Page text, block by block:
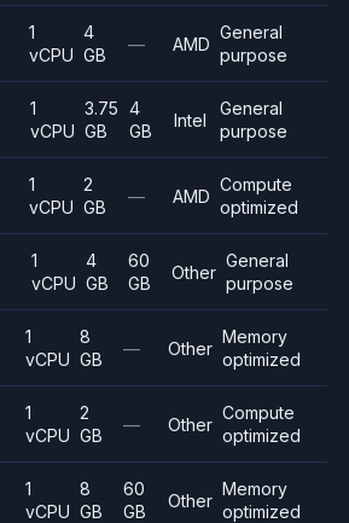
1
vCPU
4
GB
— AMD
General
purpose
1
vCPU
3.75
GB
4
GB
Intel
General
purpose
1
vCPU
2
GB
— AMD
Compute
optimized
1
vCPU
4
GB
60
GB
Other
General
purpose
1
vCPU
8
GB
— Other
Memory
optimized
1
vCPU
2
GB
— Other
Compute
optimized
1
vCPU
8
GB
60
GB
Other
Memory
optimized